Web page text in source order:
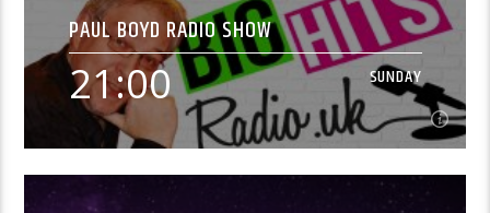
Join Paul to unwind on a Sunday evening with great
classic hits.
Learn more
PAUL BOYD RADIO SHOW
21:00 SUNDAY
21:00 SUNDAY